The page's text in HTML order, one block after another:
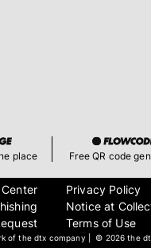
place Free QR code
Privacy Policy
Notice at
Terms of Use
of the dtx company | © 2026 the